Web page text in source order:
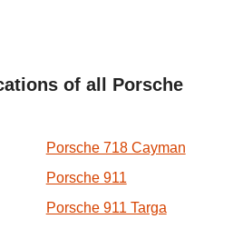
of all Porsche
Porsche 718 Cayman
Porsche 911
Porsche 911 Targa